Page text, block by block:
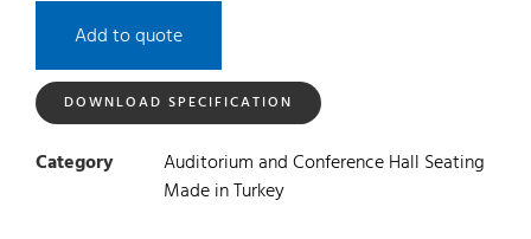
Add to quote
DOWNLOAD SPECIFICATION
Category
Auditorium and Conference Hall Seating
Made in Turkey